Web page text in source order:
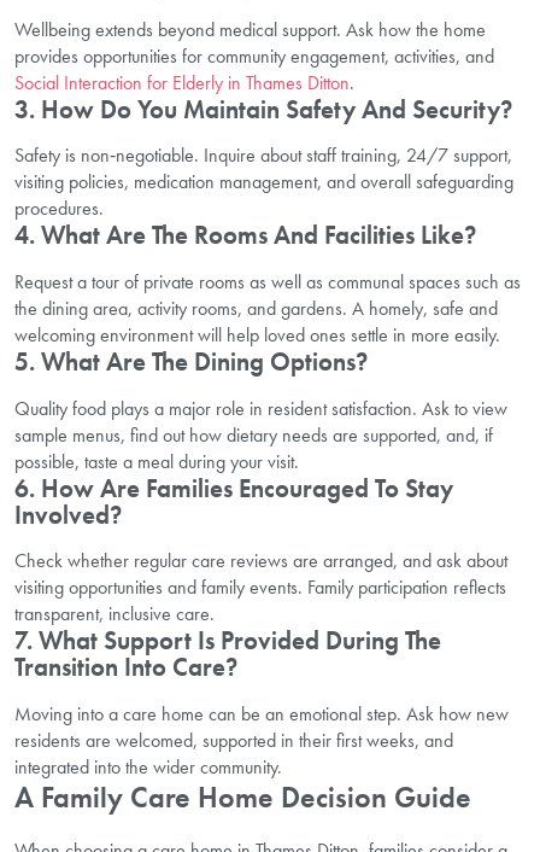
Wellbeing extends beyond medical support. Ask how the home
provides opportunities for community engagement, activities, and
Social Interaction for Elderly in Thames Ditton.
3. How Do You Maintain Safety And Security?
Safety is non‑negotiable. Inquire about staff training, 24/7 support,
visiting policies, medication management, and overall safeguarding
procedures.
4. What Are The Rooms And Facilities Like?
Request a tour of private rooms as well as communal spaces such as
the dining area, activity rooms, and gardens. A homely, safe and
welcoming environment will help loved ones settle in more easily.
5. What Are The Dining Options?
Quality food plays a major role in resident satisfaction. Ask to view
sample menus, find out how dietary needs are supported, and, if
possible, taste a meal during your visit.
6. How Are Families Encouraged To Stay
Involved?
Check whether regular care reviews are arranged, and ask about
visiting opportunities and family events. Family participation reflects
transparent, inclusive care.
7. What Support Is Provided During The
Transition Into Care?
Moving into a care home can be an emotional step. Ask how new
residents are welcomed, supported in their first weeks, and
integrated into the wider community.
A Family Care Home Decision Guide